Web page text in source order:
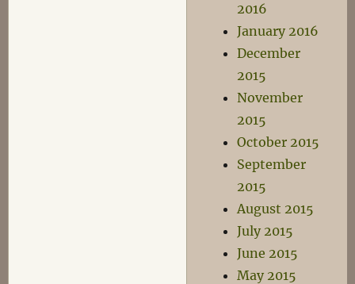
2016
January 2016
December
2015
November
2015
October 2015
September
2015
August 2015
July 2015
June 2015
May 2015